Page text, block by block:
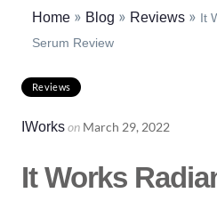
Home » Blog » Reviews » It
Serum Review
Reviews
IWorkson March 29, 2022
It Works